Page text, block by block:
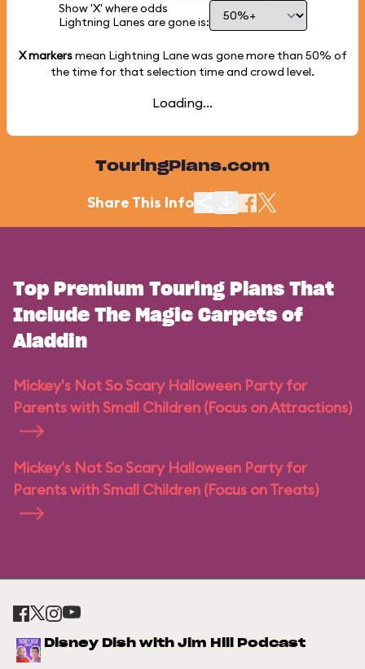
Show 'X' where odds
Lightning Lanes are gone is:
X markersmean Lightning Lane was gone more than 50% of
the time for that selection time and crowd level.
Loading...
TouringPlans.com
Share This Info
Top Premium Touring Plans That
Include The Magic Carpets of
Aladdin
Mickey's Not So Scary Halloween Party for
Parents with Small Children (Focus on Attractions)
Mickey's Not So Scary Halloween Party for
Parents with Small Children (Focus on Treats)
Disney Dish with Jim Hill Podcast